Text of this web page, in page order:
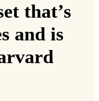
that’s
and is